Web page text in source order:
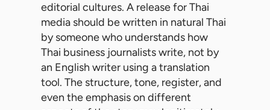
editorial cultures. A release for Thai
media should be written in natural Thai
by someone who understands how
Thai business journalists write, not by
an English writer using a translation
tool. The structure, tone, register, and
even the emphasis on different